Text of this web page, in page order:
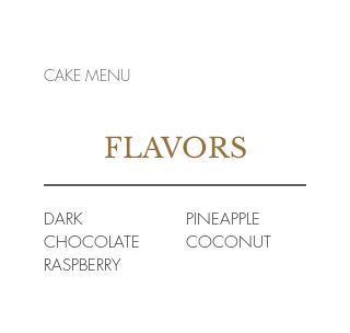
CAKE MENU
FLAVORS
DARK
CHOCOLATE
RASPBERRY
PINEAPPLE
COCONUT